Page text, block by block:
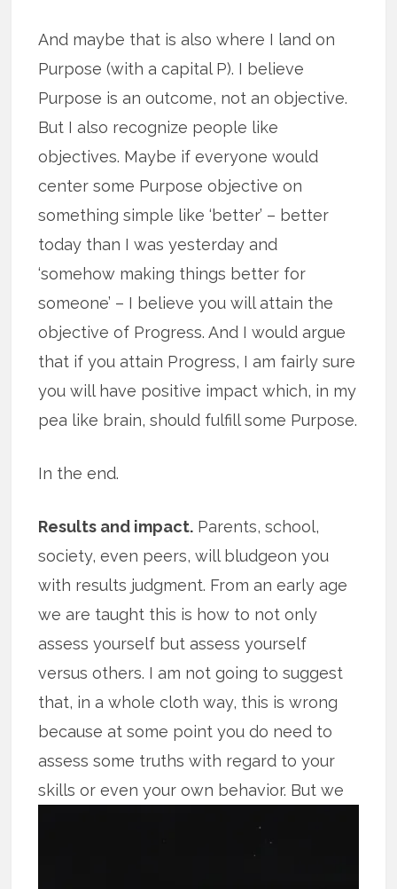
And maybe that is also where I land on
Purpose (with a capital P). I believe
Purpose is an outcome, not an objective.
But I also recognize people like
objectives. Maybe if everyone would
center some Purpose objective on
something simple like ‘better’ – better
today than I was yesterday and
‘somehow making things better for
someone’ – I believe you will attain the
objective of Progress. And I would argue
that if you attain Progress, I am fairly sure
you will have positive impact which, in my
pea like brain, should fulfill some Purpose.
In the end.
Results and impact. Parents, school,
society, even peers, will bludgeon you
with results judgment. From an early age
we are taught this is how to not only
assess yourself but assess yourself
versus others. I am not going to suggest
that, in a whole cloth way, this is wrong
because at some point you do need to
assess some truths with regard to your
skills or even your own behavior. But we